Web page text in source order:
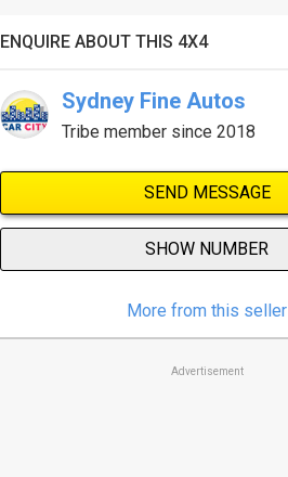
ENQUIRE ABOUT THIS 4X4
Sydney Fine Autos
Tribe member since 2018
SEND MESSAGE
SHOW NUMBER
More from this seller
Advertisement